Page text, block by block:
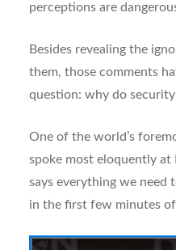
perceptions are
Besides revealing the
them, those comments
question: why do
One of the world’s
spoke most eloquently at
says everything we need
in the first few minutes